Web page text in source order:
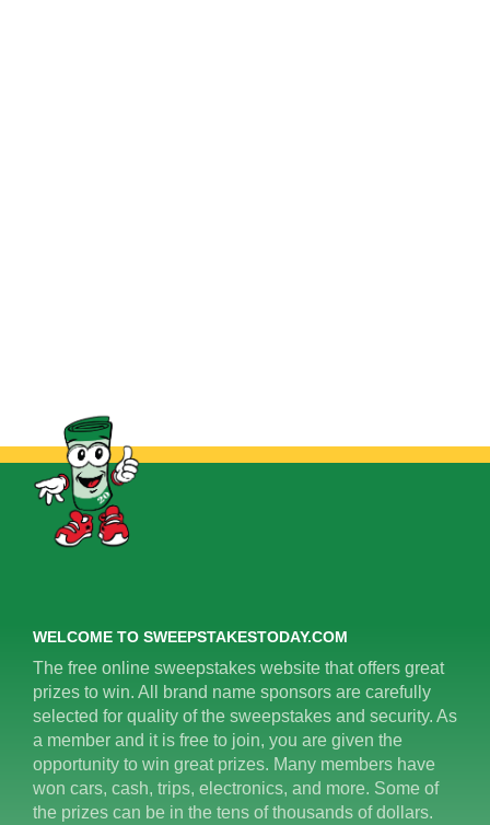
WELCOME TO SWEEPSTAKESTODAY.COM
The free online sweepstakes website that offers great
prizes to win. All brand name sponsors are carefully
selected for quality of the sweepstakes and security. As
a member and it is free to join, you are given the
opportunity to win great prizes. Many members have
won cars, cash, trips, electronics, and more. Some of
the prizes can be in the tens of thousands of dollars.